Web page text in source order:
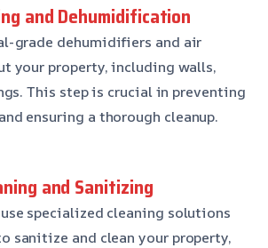
and Dehumidification
grade dehumidifiers and air
your property, including walls,
This step is crucial in preventing
ensuring a thorough cleanup.
and Sanitizing
specialized cleaning solutions
sanitize and clean your property,